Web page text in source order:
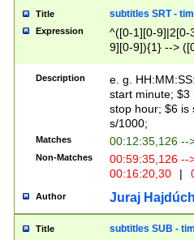
Title subtitles SRT -
Expression
^([0-1][0-9]|2[0-
9][0-9]){1} -->
{1},([0-9][0-
Description
e. g.
start minute; $3
stop hour; $6 is
s/1000;
Matches 00:12:35,126 --
Non-Matches
00:59:35,126
00:16:20,30
|
Author Juraj
Title subtitles SUB -